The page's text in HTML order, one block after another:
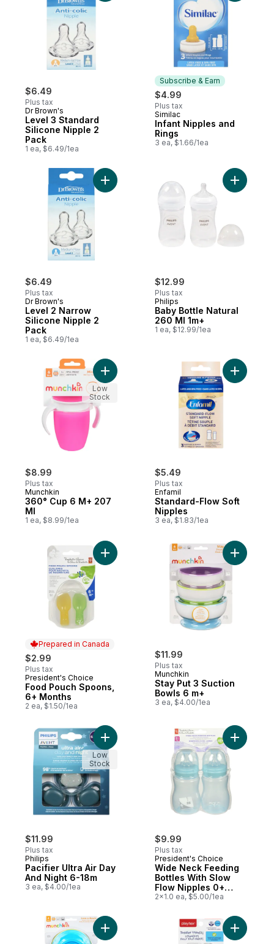
$6.49
Plus tax
Dr Brown's
Level 3 Standard
Silicone Nipple 2
Pack
1 ea, $6.49/1ea
Subscribe & Earn
$4.99
Plus tax
Subscribe & Earn
Similac
Infant Nipples and
Rings
3 ea, $1.66/1ea
$6.49
Plus tax
Dr Brown's
Level 2 Narrow
Silicone Nipple 2
Pack
1 ea, $6.49/1ea
Add Level 2 Narrow Silicone Nipple 2
$12.99
Plus tax
Philips
Baby Bottle Natural
260 Ml 1m+
1 ea, $12.99/1ea
Add
$8.99
Plus tax
Munchkin
360° Cup 6 M+ 207
Ml
1 ea, $8.99/1ea
Add 360° Cup 6 M+ 207 Ml to cart
Low
Stock
$5.49
Plus tax
Enfamil
Standard-Flow Soft
Nipples
3 ea, $1.83/1ea
Add
Prepared in Canada
$2.99
Plus tax
Prepared in Canada
President's Choice
Food Pouch Spoons,
6+ Months
2 ea, $1.50/1ea
Add Food Pouch Spoons, 6+ Months to
$11.99
Plus tax
Munchkin
Stay Put 3 Suction
Bowls 6 m+
3 ea, $4.00/1ea
Add Stay
$11.99
Plus tax
Philips
Pacifier Ultra Air Day
And Night 6-18m
3 ea, $4.00/1ea
Add Pacifier Ultra Air Day And Night 6-
Low
Stock
$9.99
Plus tax
President's Choice
Wide Neck Feeding
Bottles With Slow
Flow Nipples 0+
Months
2x1.0 ea, $5.00/1ea
Add
Add Love-a-Bowls, 4 Pack to cartAdd Fork